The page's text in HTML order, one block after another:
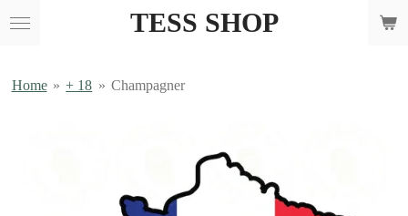
Skip
content
TESS SHOP
Home » + 18 » Champagner